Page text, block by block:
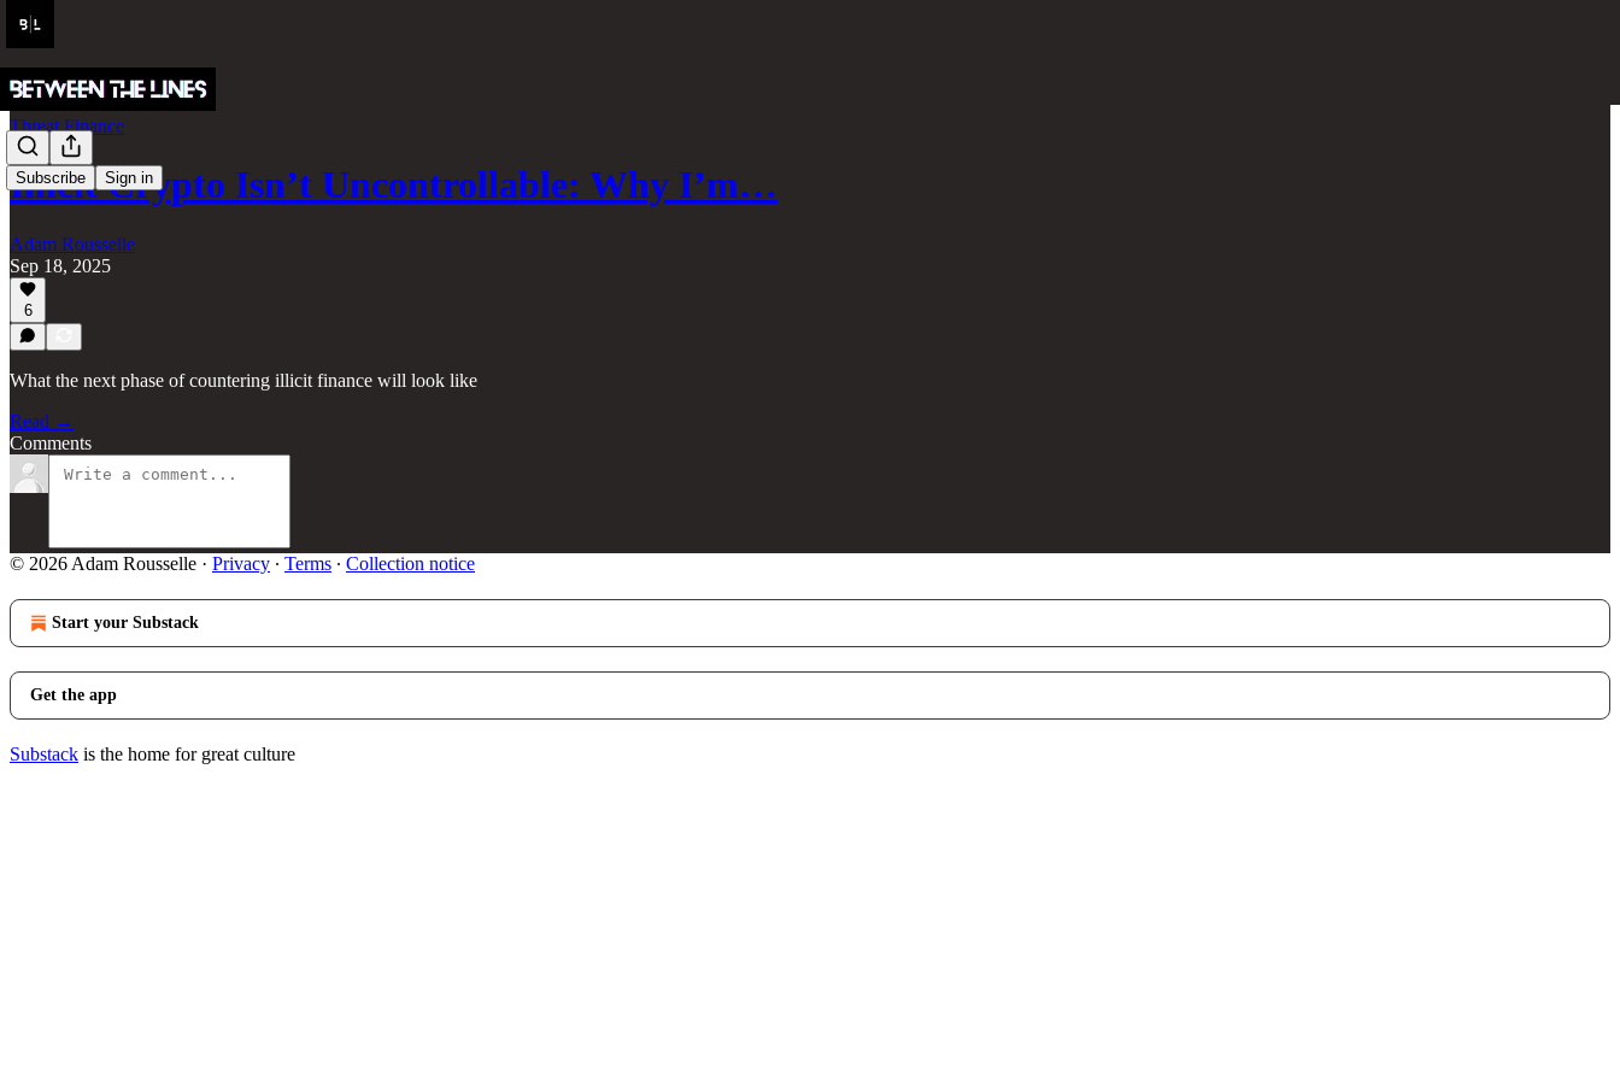
Subscribe Sign in
Threat Finance
Illicit Crypto Isn’t Uncontrollable: Why I’m…
Adam Rousselle
Sep 18, 2025
6
What the next phase of countering illicit finance will look like
Read →
Comments
© 2026 Adam Rousselle · Privacy ∙ Terms ∙ Collection notice
Start your Substack
Get the app
Substack is the home for great culture